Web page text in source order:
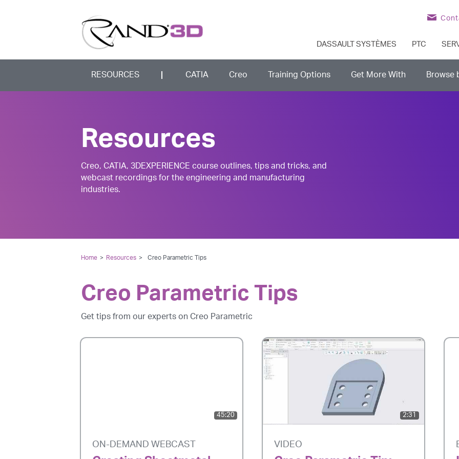
DASSAULT SYSTÈMES PTC
RESOURCES CATIA Creo Training Options Get More With Browse
Resources
Creo, CATIA, 3DEXPERIENCE course outlines, tips and tricks, and
webcast recordings for the engineering and manufacturing
industries.
Home > Resources > Creo Parametric Tips
Creo Parametric Tips
Get tips from our experts on Creo Parametric
45:20
ON-DEMAND WEBCAST
2:31
VIDEO